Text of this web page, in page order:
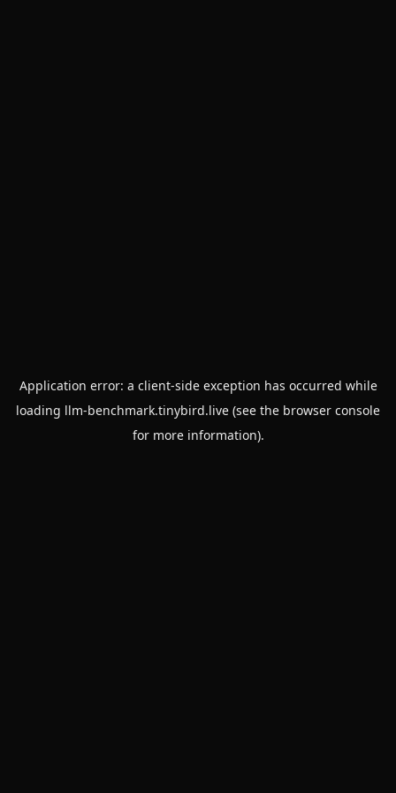
Application error: a client-side exception has occurred while
loading llm-benchmark.tinybird.live (see the browser console
for more information).